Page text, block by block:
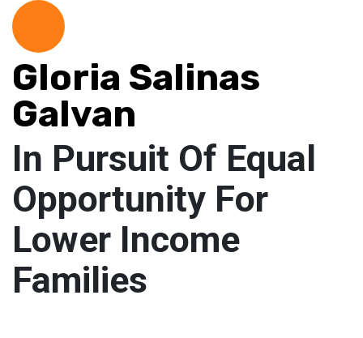
Gloria Salinas
Galvan
In Pursuit Of Equal
Opportunity For
Lower Income
Families